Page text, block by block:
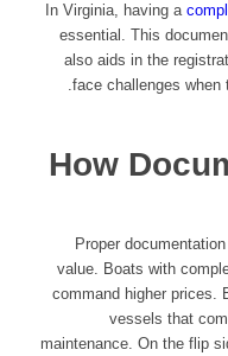
In Virginia, having a
essential. This
also aids in the
face challenges when
How
Proper
value. Boats with
command higher prices.
vessels that
maintenance. On the flip